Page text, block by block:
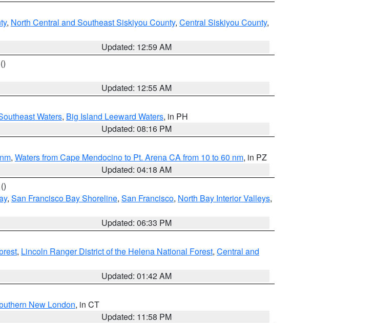
, North Central and Southeast Siskiyou County, Central Siskiyou County,
Updated: 12:59 AM
()
Updated: 12:55 AM
Waters, Big Island Leeward Waters, in PH
Updated: 08:16 PM
, Waters from Cape Mendocino to Pt. Arena CA from 10 to 60 nm, in PZ
Updated: 04:18 AM
()
, San Francisco Bay Shoreline, San Francisco, North Bay Interior Valleys,
Updated: 06:33 PM
, Lincoln Ranger District of the Helena National Forest, Central and
Updated: 01:42 AM
New London, in CT
Updated: 11:58 PM